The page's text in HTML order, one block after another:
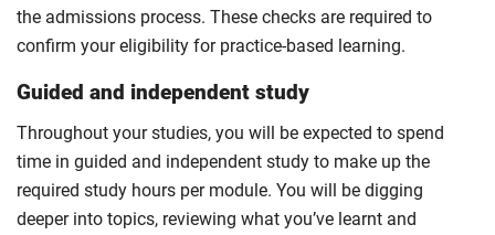
the admissions process. These checks are required to
confirm your eligibility for practice-based learning.
Guided and independent study
Throughout your studies, you will be expected to spend
time in guided and independent study to make up the
required study hours per module. You will be digging
deeper into topics, reviewing what you’ve learnt and